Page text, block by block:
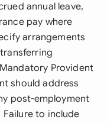
annual leave,
pay where
arrangements
Provident
should address
post-employment
to include